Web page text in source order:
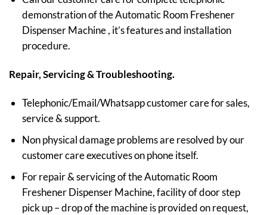
demonstration of the Automatic Room Freshener
Dispenser Machine , it’s features and installation
procedure.
Repair, Servicing & Troubleshooting.
Telephonic/Email/Whatsapp customer care for sales,
service & support.
Non physical damage problems are resolved by our
customer care executives on phone itself.
For repair & servicing of the Automatic Room
Freshener Dispenser Machine, facility of door step
pick up – drop of the machine is provided on request,